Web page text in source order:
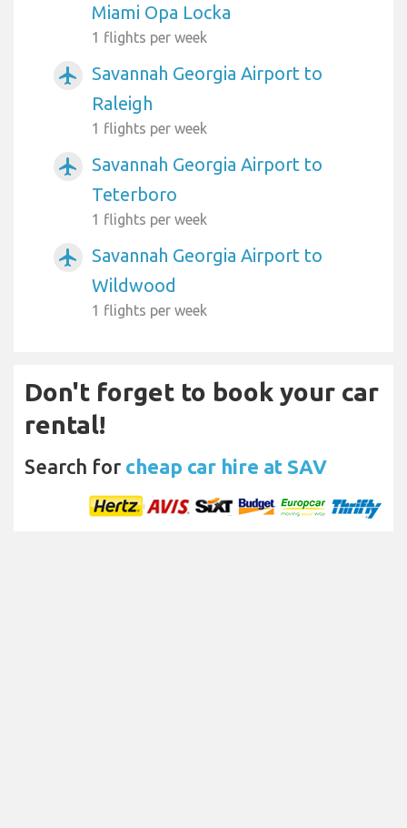
Miami Opa Locka
1 flights per week
airplanemode_active
Savannah Georgia Airport to
Raleigh
1 flights per week
airplanemode_active
Savannah Georgia Airport to
Teterboro
1 flights per week
airplanemode_active
Savannah Georgia Airport to
Wildwood
1 flights per week
Don't forget to book your car
rental!
Search for cheap car hire at SAV